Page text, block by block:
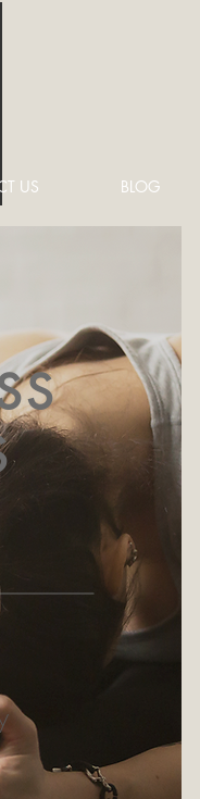
US BLOG